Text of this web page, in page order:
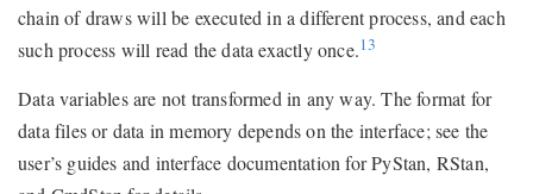
chain of draws will be executed in a different process, and each
such process will read the data exactly once.13
Data variables are not transformed in any way. The format for
data files or data in memory depends on the interface; see the
user’s guides and interface documentation for PyStan, RStan,